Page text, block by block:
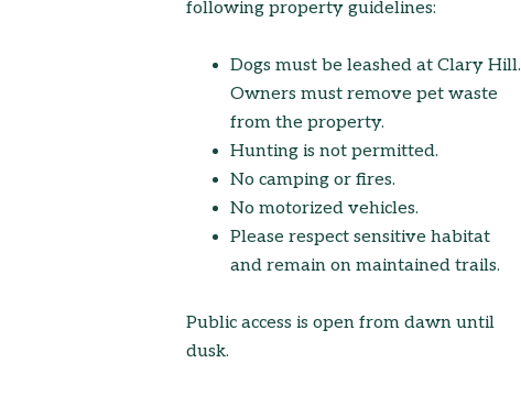
following property guidelines:
Dogs must be leashed at Clary Hill.
Owners must remove pet waste
from the property.
Hunting is not permitted.
No camping or fires.
No motorized vehicles.
Please respect sensitive habitat
and remain on maintained trails.
Public access is open from dawn until
dusk.